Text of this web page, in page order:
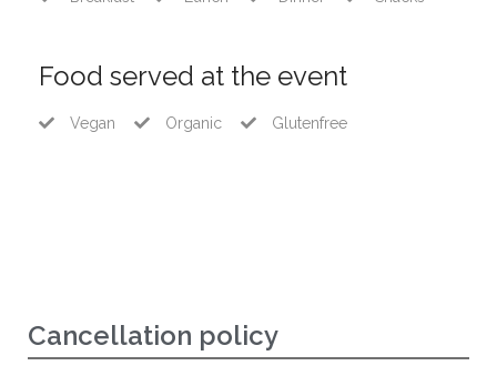
Food served at the event
Vegan Organic Glutenfree
Cancellation policy